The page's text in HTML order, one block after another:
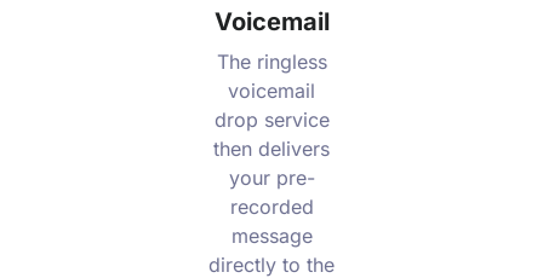
Voicemail
The ringless
voicemail
drop service
then delivers
your pre-
recorded
message
directly to the